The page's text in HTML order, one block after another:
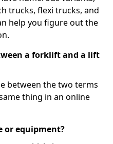
trucks, flexi trucks, and
help you figure out the
a forklift and a lift
between the two terms
thing in an online
or equipment?